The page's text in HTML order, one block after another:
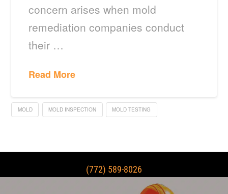
concern arises when mold
remediation companies conduct
their …
Read More
MOLD MOLD INSPECTION MOLD TESTING
(772) 589-8026